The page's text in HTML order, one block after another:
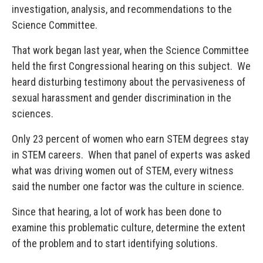
investigation, analysis, and recommendations to the
Science Committee.
That work began last year, when the Science Committee
held the first Congressional hearing on this subject. We
heard disturbing testimony about the pervasiveness of
sexual harassment and gender discrimination in the
sciences.
Only 23 percent of women who earn STEM degrees stay
in STEM careers. When that panel of experts was asked
what was driving women out of STEM, every witness
said the number one factor was the culture in science.
Since that hearing, a lot of work has been done to
examine this problematic culture, determine the extent
of the problem and to start identifying solutions.